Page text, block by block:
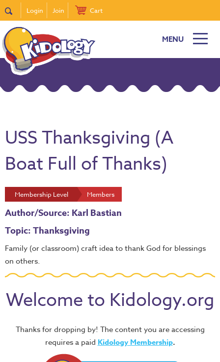
Login Join Cart
MENU
USS Thanksgiving (A
Boat Full of Thanks)
Membership Level Members
Author/Source: Karl Bastian
Topic: Thanksgiving
Family (or classroom) craft idea to thank God for blessings
on others.
Welcome to Kidology.org
Thanks for dropping by! The content you are accessing
requires a paid Kidology Membership.